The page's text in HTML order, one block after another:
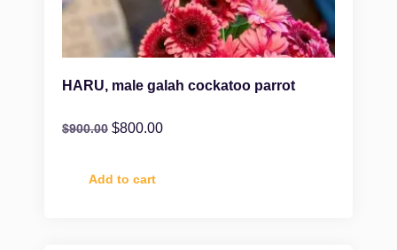
HARU, male galah cockatoo parrot
$900.00 $800.00
Add to cart